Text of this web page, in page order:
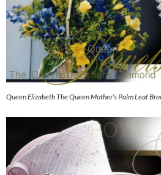
Queen Elizabeth The Queen Mother’s Palm Leaf